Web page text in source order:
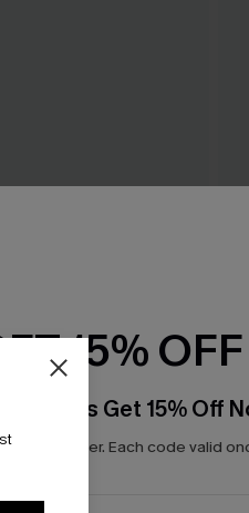
15% OFF
Get 15% Off
per order. Each code valid